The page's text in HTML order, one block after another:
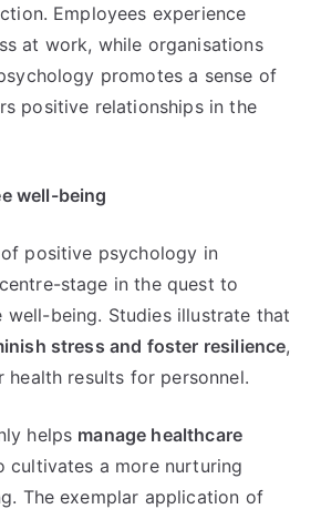
Employees experience
at work, while organisations
promotes a sense of
positive relationships in the
well-being
positive psychology in
stage in the quest to
well-being. Studies illustrate that
stress and foster resilience,
health results for personnel.
helps manage healthcare
cultivates a more nurturing
The exemplar application of